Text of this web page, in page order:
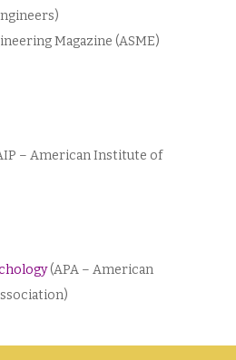
Magazine (ASME)
– American Institute of
(APA – American